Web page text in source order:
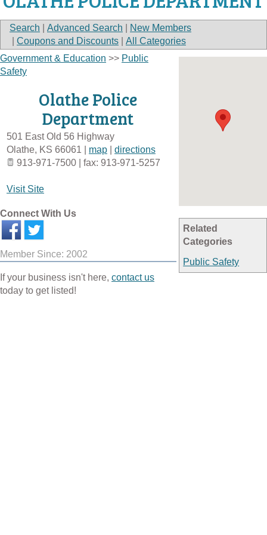
Search Advanced Search
New Members
Coupons and Discounts All Categories
Related
Categories
Public Safety
Government & Education >> Public
Safety
Olathe Police
Department
501 East Old 56 Highway
Olathe, KS 66061 map
directions
913-971-7500 | fax: 913-971-5257
Visit Site
Connect With Us
Member Since: 2002
If your business isn't here, contact us
today to get listed!